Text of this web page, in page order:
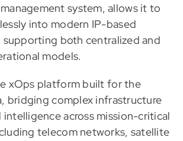
system, allows it to
into modern IP-based
supporting both centralized and
models.
xOps platform built for the
bridging complex infrastructure
across mission-critical
telecom networks, satellite